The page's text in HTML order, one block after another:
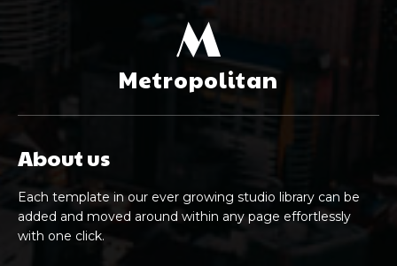
M
Metropolitan
About us
Each template in our ever growing studio library can be
added and moved around within any page effortlessly
with one click.